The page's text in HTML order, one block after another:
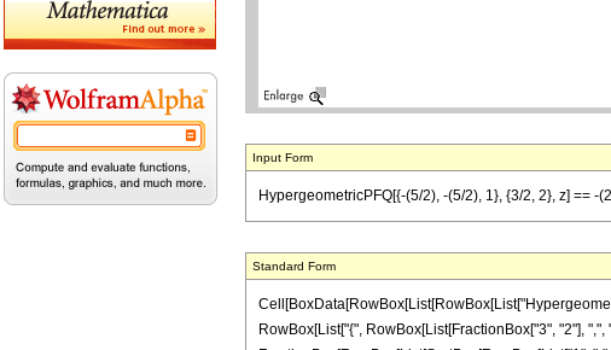
Input Form
HypergeometricPFQ[{-(5/2), -(5/2), 1}, {3/2, 2}, z] ==
Standard Form
RowBox[List["{", RowBox[List[FractionBox["3", "2"],